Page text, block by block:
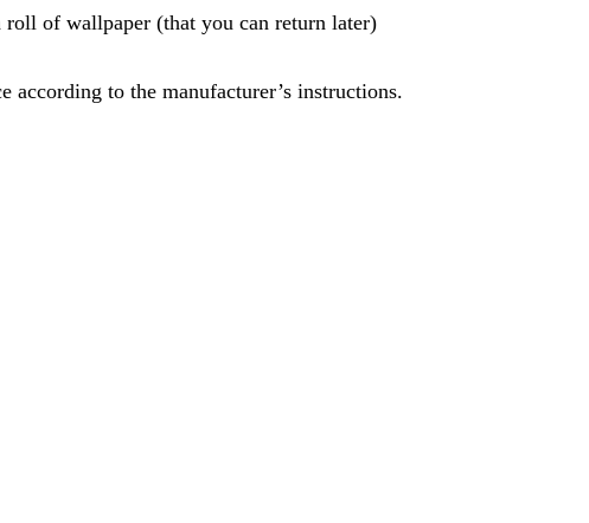
roll of wallpaper (that you can return later)
to the manufacturer’s instructions.